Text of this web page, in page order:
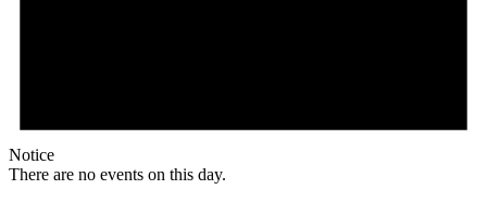
Notice
There are no events on this day.